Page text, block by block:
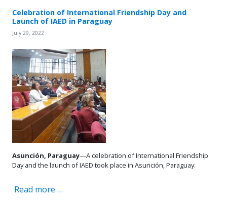
Celebration of International Friendship Day and
Launch of IAED in Paraguay
July 29, 2022
Asunción, Paraguay—A celebration of International Friendship
Day and the launch of IAED took place in Asunción, Paraguay.
Read more …